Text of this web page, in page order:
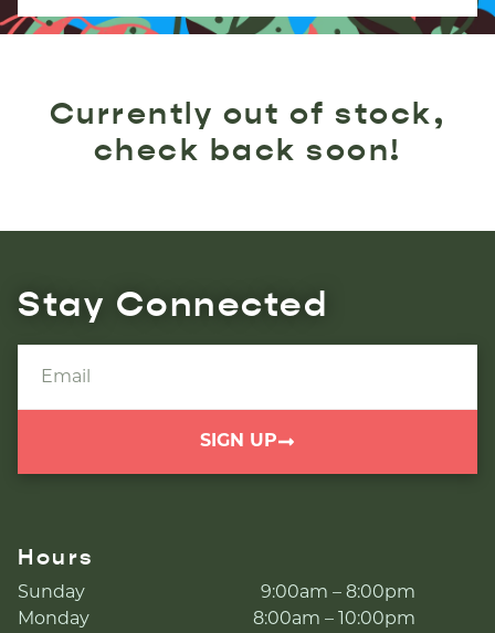
Currently out of stock,
check back soon!
Stay Connected
SIGN UP
Hours
Sunday
9:00am – 8:00pm
Monday
8:00am – 10:00pm